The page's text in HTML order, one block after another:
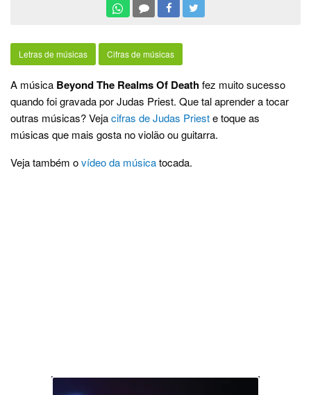
Letras de músicas Cifras de músicas
A música Beyond The Realms Of Deathfez muito sucesso
quando foi gravada por Judas Priest. Que tal aprender a tocar
outras músicas? Vejacifras de Judas Prieste toque as
músicas que mais gosta no violão ou guitarra.
Veja também ovídeo da músicatocada.